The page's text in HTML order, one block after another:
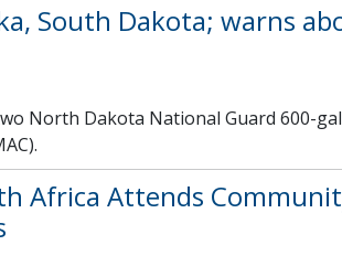
South Dakota; warns
North Dakota National Guard 600-
Africa Attends